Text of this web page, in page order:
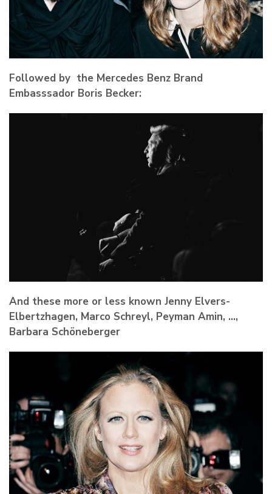
Followed by the Mercedes Benz Brand
Embasssador Boris Becker:
And these more or less known Jenny Elvers-
Elbertzhagen, Marco Schreyl, Peyman Amin, …,
Barbara Schöneberger